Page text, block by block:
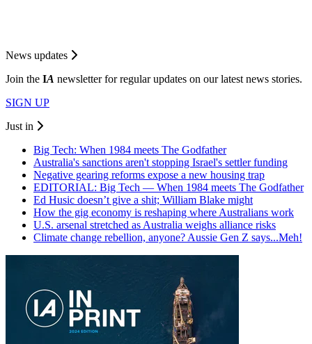
News updates
Join the IA newsletter for regular updates on our latest news stories.
SIGN UP
Just in
Big Tech: When 1984 meets The Godfather
Australia's sanctions aren't stopping Israel's settler funding
Negative gearing reforms expose a new housing trap
EDITORIAL: Big Tech — When 1984 meets The Godfather
Ed Husic doesn’t give a shit; William Blake might
How the gig economy is reshaping where Australians work
U.S. arsenal stretched as Australia weighs alliance risks
Climate change rebellion, anyone? Aussie Gen Z says...Meh!